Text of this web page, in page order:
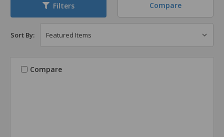
Filters Compare
Sort By:
Compare